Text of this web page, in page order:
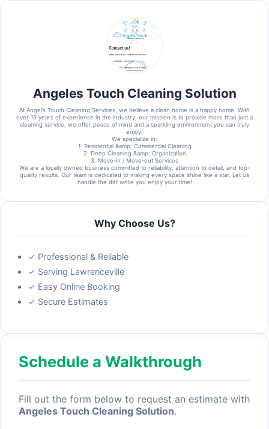
Schedule a Walkthrough
Fill out the form below to request an estimate with
Angeles Touch Cleaning Solution.
Angeles Touch Cleaning Solution
At Angel’s Touch Cleaning Services, we believe a clean home is a happy home. With
over 15 years of experience in the industry, our mission is to provide more than just a
cleaning service; we offer peace of mind and a sparkling environment you can truly
enjoy.
​We specialize in:
​1. Residential &amp; Commercial Cleaning
2. ​Deep Cleaning &amp; Organization
3. ​Move-in / Move-out Services
​We are a locally owned business committed to reliability, attention to detail, and top-
quality results. Our team is dedicated to making every space shine like a star. Let us
handle the dirt while you enjoy your time!
Why Choose Us?
✓ Professional & Reliable
✓ Serving Lawrenceville
✓ Easy Online Booking
✓ Secure Estimates